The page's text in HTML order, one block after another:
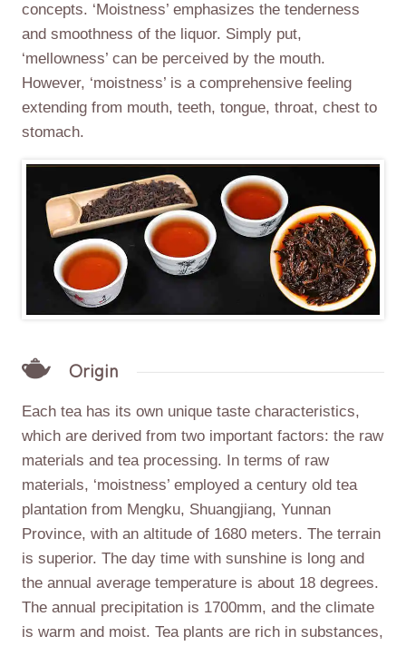
concepts. ‘Moistness’ emphasizes the tenderness
and smoothness of the liquor. Simply put,
‘mellowness’ can be perceived by the mouth.
However, ‘moistness’ is a comprehensive feeling
extending from mouth, teeth, tongue, throat, chest to
stomach.
Origin
Each tea has its own unique taste characteristics,
which are derived from two important factors: the raw
materials and tea processing. In terms of raw
materials, ‘moistness’ employed a century old tea
plantation from Mengku, Shuangjiang, Yunnan
Province, with an altitude of 1680 meters. The terrain
is superior. The day time with sunshine is long and
the annual average temperature is about 18 degrees.
The annual precipitation is 1700mm, and the climate
is warm and moist. Tea plants are rich in substances,